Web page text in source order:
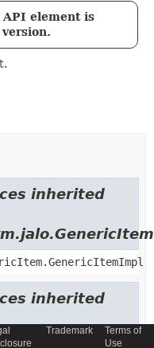
element is
inherited
inherited
Trademark
Terms of
Use